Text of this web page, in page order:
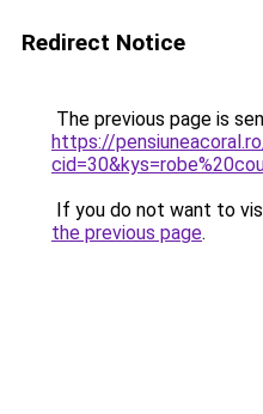
Redirect Notice
The previous page is
https://
If you do not want to
the previous page.